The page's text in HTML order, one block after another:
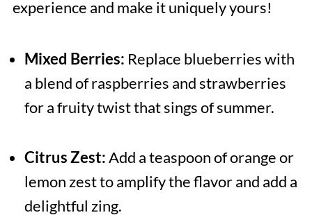
experience and make it uniquely yours!
Mixed Berries: Replace blueberries with
a blend of raspberries and strawberries
for a fruity twist that sings of summer.
Citrus Zest:Add a teaspoon of orange or
lemon zest to amplify the flavor and add a
delightful zing.